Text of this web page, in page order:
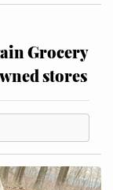
Grocery
stores